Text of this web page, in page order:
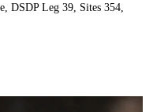
DSDP Leg 39, Sites 354,